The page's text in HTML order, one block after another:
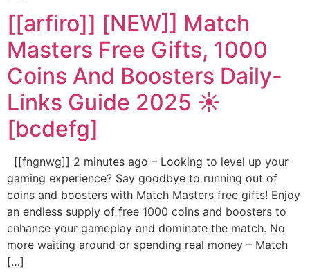
[[arfiro]] [NEW]] Match
Masters Free Gifts, 1000
Coins And Boosters Daily-
Links Guide 2025 ☀️
[bcdefg]
[[fngnwg]] 2 minutes ago – Looking to level up your
gaming experience? Say goodbye to running out of
coins and boosters with Match Masters free gifts! Enjoy
an endless supply of free 1000 coins and boosters to
enhance your gameplay and dominate the match. No
more waiting around or spending real money – Match
[…]